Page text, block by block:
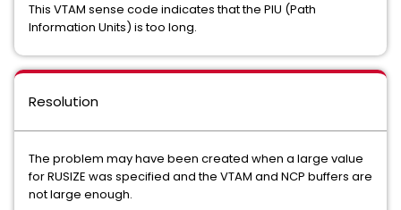
This VTAM sense code indicates that the PIU (Path
Information Units) is too long.
Resolution
The problem may have been created when a large value
for RUSIZE was specified and the VTAM and NCP buffers are
not large enough.